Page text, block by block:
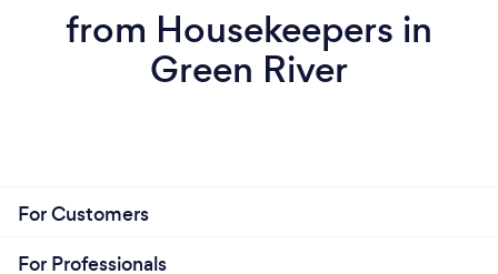
from Housekeepers in
Green River
For Customers
For Professionals